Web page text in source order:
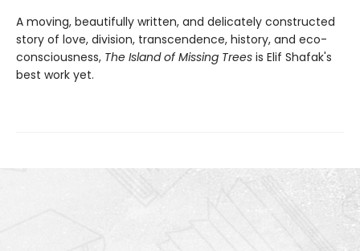
A moving, beautifully written, and delicately constructed
story of love, division, transcendence, history, and eco-
consciousness, The Island of Missing Trees is Elif Shafak's
best work yet.